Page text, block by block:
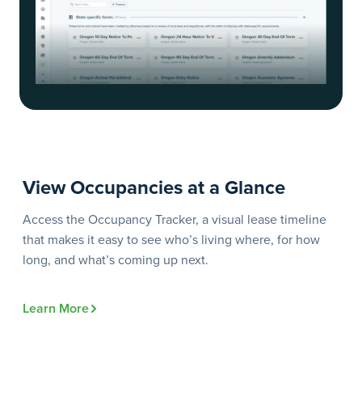
View Occupancies at a Glance
Access the Occupancy Tracker, a visual lease timeline
that makes it easy to see who’s living where, for how
long, and what’s coming up next.
Learn More